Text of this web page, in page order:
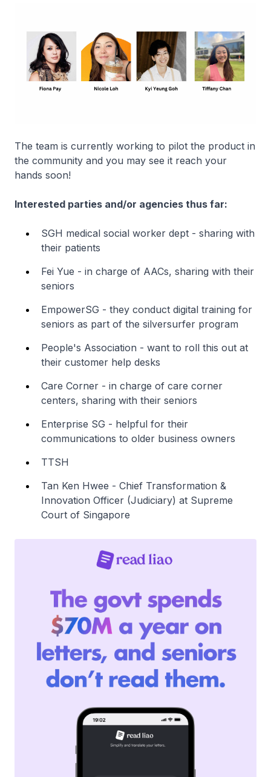
The team is currently working to pilot the product in
the community and you may see it reach your
hands soon!
Interested parties and/or agencies thus far:
SGH medical social worker dept - sharing with
their patients
Fei Yue - in charge of AACs, sharing with their
seniors
EmpowerSG - they conduct digital training for
seniors as part of the silversurfer program
People's Association - want to roll this out at
their customer help desks
Care Corner - in charge of care corner
centers, sharing with their seniors
Enterprise SG - helpful for their
communications to older business owners
TTSH
Tan Ken Hwee - Chief Transformation &
Innovation Officer (Judiciary) at Supreme
Court of Singapore